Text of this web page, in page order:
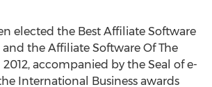
elected the Best Affiliate Software
and the Affiliate Software Of The
2012, accompanied by the Seal of e-
International Business awards